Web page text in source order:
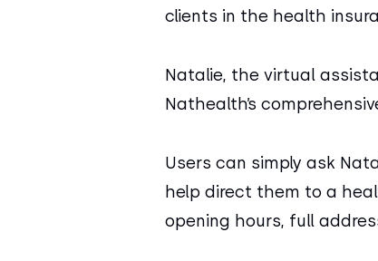
clients in the health
Natalie, the virtual
Nathealth’s
Users can simply ask
help direct them to a
opening hours, full